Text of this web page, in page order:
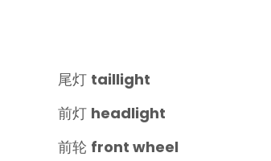
尾灯 taillight
前灯 headlight
前轮 front wheel